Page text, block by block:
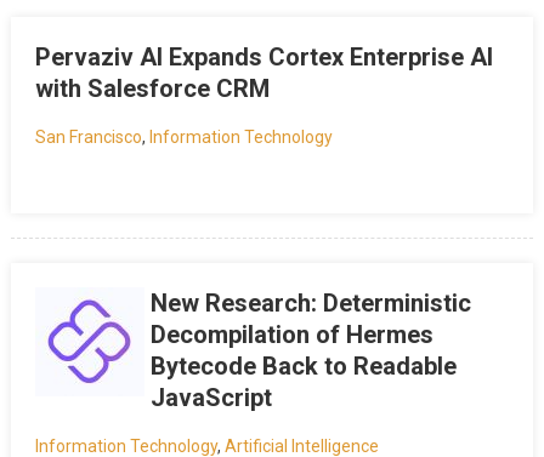
Pervaziv AI Expands Cortex Enterprise AI
with Salesforce CRM
San Francisco, Information Technology
New Research: Deterministic
Decompilation of Hermes
Bytecode Back to Readable
JavaScript
Information Technology, Artificial Intelligence